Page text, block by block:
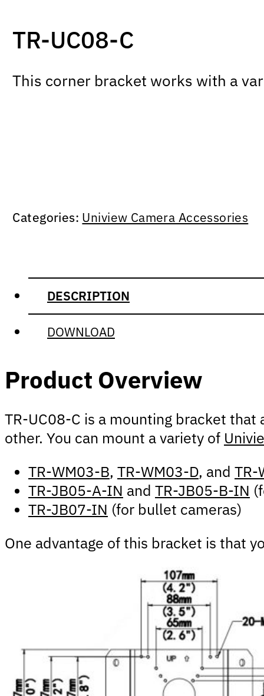
TR-UC08-C
This corner bracket works with a
Categories: Uniview Camera Accessories
DESCRIPTION
DOWNLOAD
Product Overview
TR-UC08-C is a mounting bracket
other. You can mount a variety of
TR-WM03-B, TR-WM03-D, and TR-
TR-JB05-A-IN and TR-JB05-B-IN
TR-JB07-IN (for bullet cameras)
One advantage of this bracket is that